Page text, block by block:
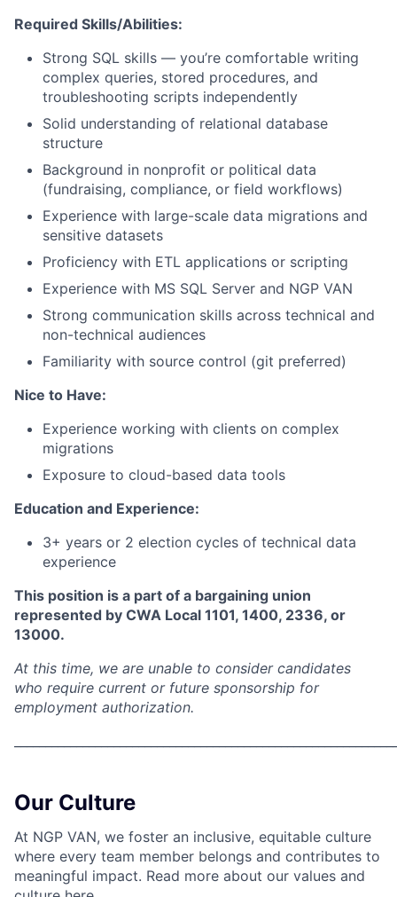
Required Skills/Abilities:
Strong SQL skills — you’re comfortable writing
complex queries, stored procedures, and
troubleshooting scripts independently
Solid understanding of relational database
structure
Background in nonprofit or political data
(fundraising, compliance, or field workflows)
Experience with large-scale data migrations and
sensitive datasets
Proficiency with ETL applications or scripting
Experience with MS SQL Server and NGP VAN
Strong communication skills across technical and
non-technical audiences
Familiarity with source control (git preferred)
Nice to Have:
Experience working with clients on complex
migrations
Exposure to cloud-based data tools
Education and Experience:
3+ years or 2 election cycles of technical data
experience
This position is a part of a bargaining union
represented by CWA Local 1101, 1400, 2336, or
13000.
At this time, we are unable to consider candidates
who require current or future sponsorship for
employment authorization.
Our Culture
At NGP VAN, we foster an inclusive, equitable culture
where every team member belongs and contributes to
meaningful impact. Read more about our values and